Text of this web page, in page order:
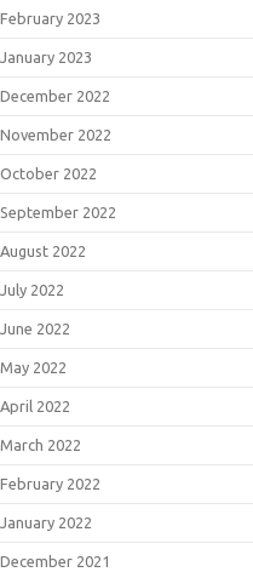
February 2023
January 2023
December 2022
November 2022
October 2022
September 2022
August 2022
July 2022
June 2022
May 2022
April 2022
March 2022
February 2022
January 2022
December 2021